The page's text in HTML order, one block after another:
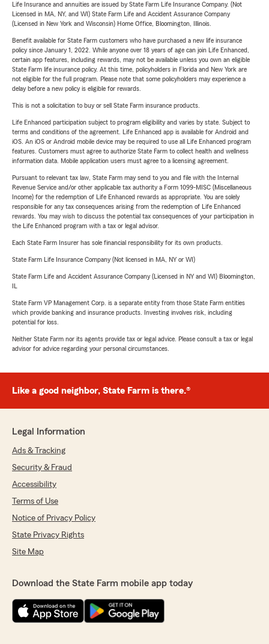
Life Insurance and annuities are issued by State Farm Life Insurance Company. (Not
Licensed in MA, NY, and WI) State Farm Life and Accident Assurance Company
(Licensed in New York and Wisconsin) Home Office, Bloomington, Illinois.
Benefit available for State Farm customers who have purchased a new life insurance
policy since January 1, 2022. While anyone over 18 years of age can join Life Enhanced,
certain app features, including rewards, may not be available unless you own an eligible
State Farm life insurance policy. At this time, policyholders in Florida and New York are
not eligible for the full program. Please note that some policyholders may experience a
delay before a new policy is eligible for rewards.
This is not a solicitation to buy or sell State Farm insurance products.
Life Enhanced participation subject to program eligibility and varies by state. Subject to
terms and conditions of the agreement. Life Enhanced app is available for Android and
iOS. An iOS or Android mobile device may be required to use all Life Enhanced program
features. Customers must agree to authorize State Farm to collect health and wellness
information data. Mobile application users must agree to a licensing agreement.
Pursuant to relevant tax law, State Farm may send to you and file with the Internal
Revenue Service and/or other applicable tax authority a Form 1099-MISC (Miscellaneous
Income) for the redemption of Life Enhanced rewards as appropriate. You are solely
responsible for any tax consequences arising from the redemption of Life Enhanced
rewards. You may wish to discuss the potential tax consequences of your participation in
the Life Enhanced program with a tax or legal advisor.
Each State Farm Insurer has sole financial responsibility for its own products.
State Farm Life Insurance Company (Not licensed in MA, NY or WI)
State Farm Life and Accident Assurance Company (Licensed in NY and WI) Bloomington,
State Farm VP Management Corp. is a separate entity from those State Farm entities
which provide banking and insurance products. Investing involves risk, including
potential for loss.
Neither State Farm nor its agents provide tax or legal advice. Please consult a tax or legal
advisor for advice regarding your personal circumstances.
Like a good neighbor, State Farm is there.®
Legal Information
Ads & Tracking
Security & Fraud
Accessibility
Terms of Use
Notice of Privacy Policy
State Privacy Rights
Site Map
Download the State Farm mobile app today